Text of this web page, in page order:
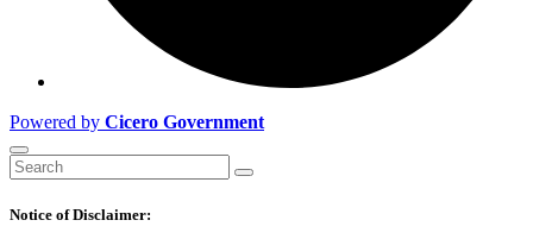
Powered by Cicero Government
Notice of Disclaimer: